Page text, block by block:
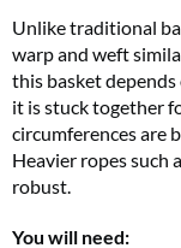
Unlike traditional
warp and weft
this basket
it is stuck together
circumferences are
Heavier ropes such
robust.
You will need: